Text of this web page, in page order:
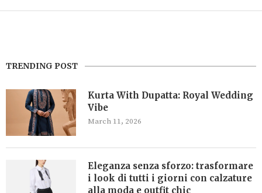
TRENDING POST
Kurta With Dupatta: Royal Wedding
Vibe
March 11, 2026
Eleganza senza sforzo: trasformare
i look di tutti i giorni con calzature
alla moda e outfit chic